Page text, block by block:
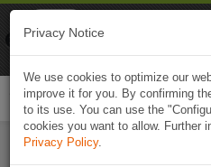
Privacy Notice
We use cookies to optimize our
improve it for you. By confirming
to its use. You can use the
cookies you want to allow. Further
Privacy Policy.
Naviki